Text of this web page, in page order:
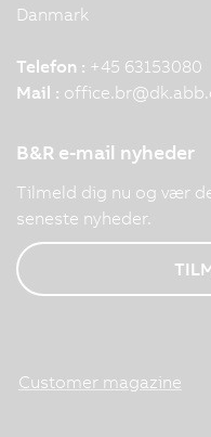
Danmark
Telefon : +45 63153080
Mail : office.br@
B&R e-mail nyheder
Tilmeld dig nu og vær
seneste nyheder.
Customer magazine